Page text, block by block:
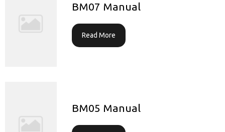
BM07 Manual
Read More
BM05 Manual